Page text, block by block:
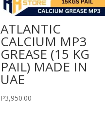
ATLANTIC
CALCIUM MP3
GREASE (15 KG
PAIL) MADE IN
UAE
₱3,950.00